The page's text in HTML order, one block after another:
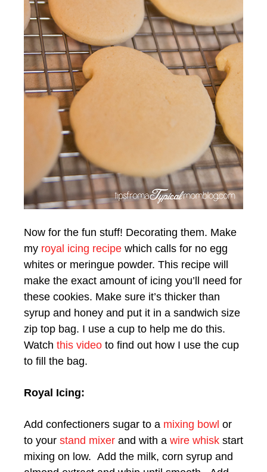
Now for the fun stuff! Decorating them. Make
my royal icing recipe which calls for no egg
whites or meringue powder. This recipe will
make the exact amount of icing you’ll need for
these cookies. Make sure it’s thicker than
syrup and honey and put it in a sandwich size
zip top bag. I use a cup to help me do this.
Watch this video to find out how I use the cup
to fill the bag.
Royal Icing:
Add confectioners sugar to a mixing bowl or
to your stand mixer and with a wire whisk start
mixing on low. Add the milk, corn syrup and